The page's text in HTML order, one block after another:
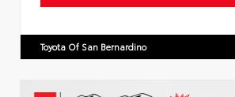
Toyota Of San Bernardino